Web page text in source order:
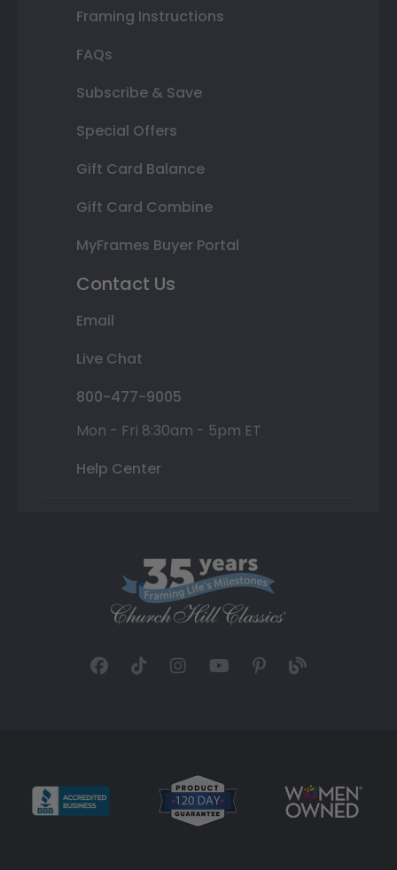
Framing Instructions
FAQs
Subscribe & Save
Special Offers
Gift Card Balance
Gift Card Combine
MyFrames Buyer Portal
Contact Us
Email
Live Chat
800-477-9005
Mon - Fri 8:30am - 5pm ET
Help Center